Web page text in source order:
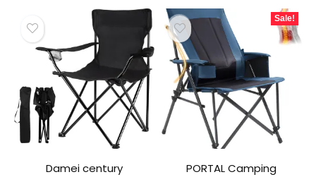
Damei century
Sale!
PORTAL Camping